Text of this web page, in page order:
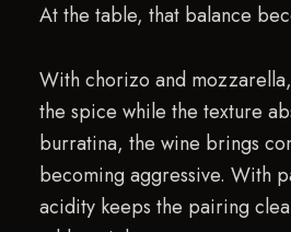
At the table, that balance
With chorizo and
the spice while the texture
burratina, the wine brings
becoming aggressive. With
acidity keeps the pairing